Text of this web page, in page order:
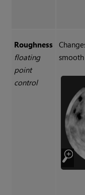
Roughness
floating
point
control